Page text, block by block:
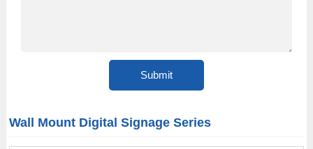
Wall Mount Digital Signage Series